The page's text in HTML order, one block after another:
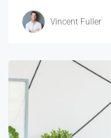
Vincent Fuller